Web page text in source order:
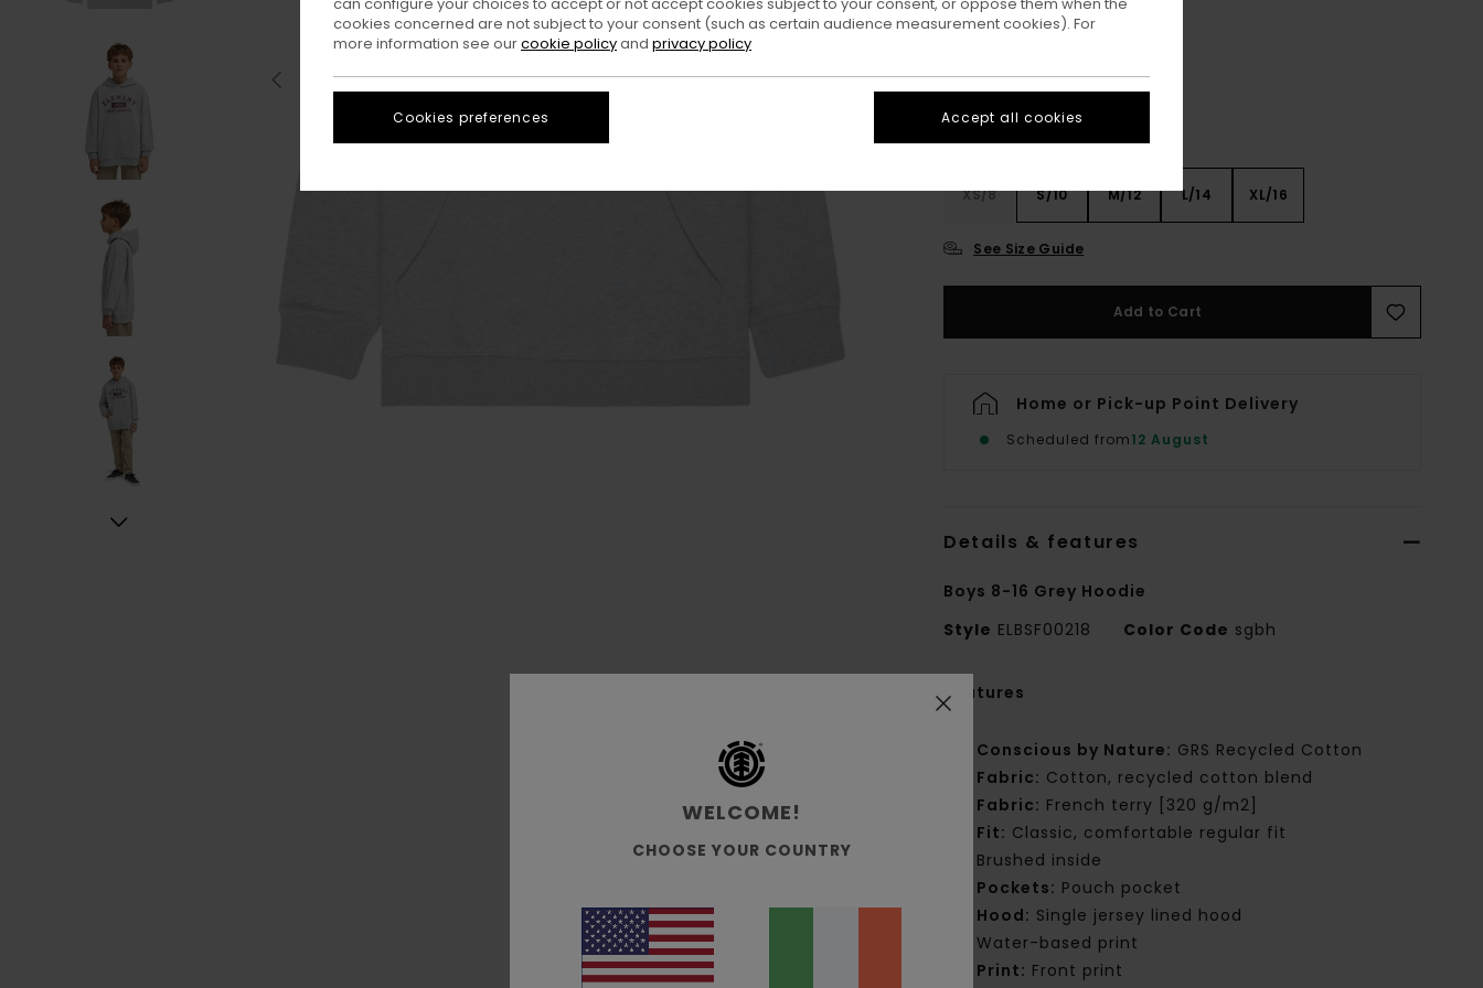
ColourMid Grey Heather
XS/8 S/10 M/12 L/14 XL/16
See Size Guide
Add to Cart
Home or Pick-up Point Delivery
Scheduled from12 August
Details & features
Boys 8-16 Grey Hoodie
Style ELBSF00218 Color Code sgbh
Features
Conscious by Nature: GRS Recycled Cotton
Fabric: Cotton, recycled cotton blend
Fabric: French terry [320 g/m2]
Fit: Classic, comfortable regular fit
Brushed inside
Pockets: Pouch pocket
Hood: Single jersey lined hood
Water-based print
Print: Front print
WELCOME!
CHOOSE YOUR COUNTRY
cookies concerned are not subject to your consent (such as certain audience measurement cookies). For
more information see ourcookie policyand privacy policy
Cookies preferences Accept all cookies